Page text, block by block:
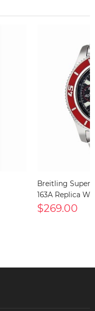
Breitling
163A Replica
$269.00